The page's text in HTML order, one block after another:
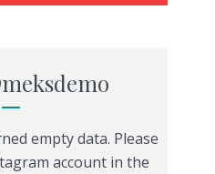
empty data. Please
account in the